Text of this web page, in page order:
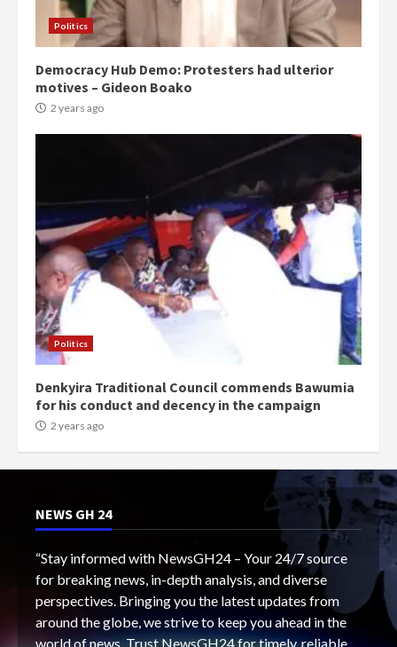
Politics
Democracy Hub Demo: Protesters had ulterior
motives – Gideon Boako
2 years ago
Politics
Denkyira Traditional Council commends Bawumia
for his conduct and decency in the campaign
2 years ago
NEWS GH 24
“Stay informed with NewsGH24 – Your 24/7 source
for breaking news, in-depth analysis, and diverse
perspectives. Bringing you the latest updates from
around the globe, we strive to keep you ahead in the
world of news. Trust NewsGH24 for timely, reliable,